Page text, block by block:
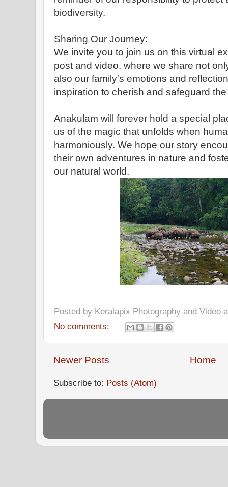
biodiversity.
Sharing Our Journey:
We invite you to join us on this virtual
post and video, where we share not
also our family's emotions and
inspiration to cherish and safeguard
Anakulam will forever hold a special
us of the magic that unfolds when
harmoniously. We hope our story
their own adventures in nature and
our natural world.
Posted by Keralapix Photography and Video
No comments:
Newer Posts Home
Subscribe to: Posts (Atom)